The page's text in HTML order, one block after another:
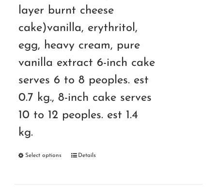
layer burnt cheese
cake)vanilla, erythritol,
egg, heavy cream, pure
vanilla extract 6-inch cake
serves 6 to 8 peoples. est
0.7 kg., 8-inch cake serves
10 to 12 peoples. est 1.4
kg.
Select options Details